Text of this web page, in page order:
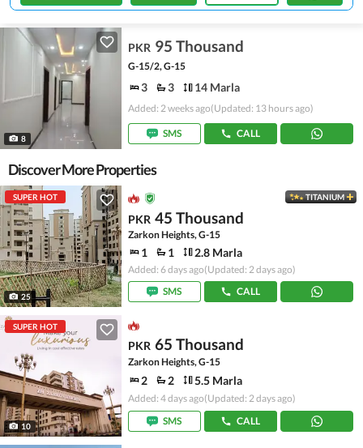
8
PKR 95 Thousand
G-15/2, G-15
3 3 14 Marla
Added: 2 weeks ago(Updated: 13 hours ago)
SMS CALL
Discover More Properties
SUPER HOT
25
TITANIUM
PKR 45 Thousand
Zarkon Heights, G-15
1 1 2.8 Marla
Added: 6 days ago(Updated: 2 days ago)
SMS
CALL
SUPER HOT
10
PKR 65 Thousand
Zarkon Heights, G-15
2 2 5.5 Marla
Added: 4 days ago(Updated: 2 days ago)
SMS
CALL